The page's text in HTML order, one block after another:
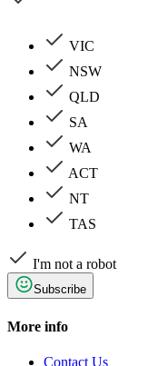
VIC
NSW
QLD
SA
WA
ACT
NT
TAS
I'm not a robot
Subscribe
More info
Contact Us